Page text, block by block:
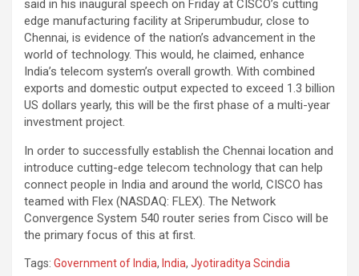
said in his inaugural speech on Friday at CISCO’s cutting
edge manufacturing facility at Sriperumbudur, close to
Chennai, is evidence of the nation’s advancement in the
world of technology. This would, he claimed, enhance
India’s telecom system’s overall growth. With combined
exports and domestic output expected to exceed 1.3 billion
US dollars yearly, this will be the first phase of a multi-year
investment project.
In order to successfully establish the Chennai location and
introduce cutting-edge telecom technology that can help
connect people in India and around the world, CISCO has
teamed with Flex (NASDAQ: FLEX). The Network
Convergence System 540 router series from Cisco will be
the primary focus of this at first.
Tags: Government of India, India, Jyotiraditya Scindia